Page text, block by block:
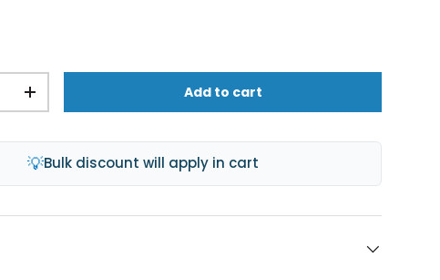
+ Add to cart
💡Bulk discount will apply in cart